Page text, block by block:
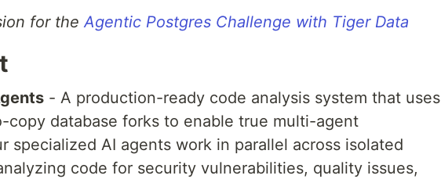
for theAgentic Postgres Challenge with Tiger Data
- A production-ready code analysis system that uses
copy database forks to enable true multi-agent
specialized AI agents work in parallel across isolated
code for security vulnerabilities, quality issues,